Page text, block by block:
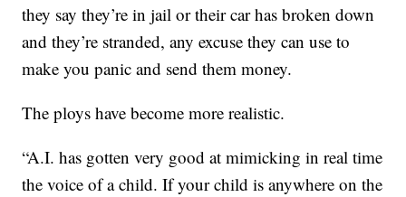
they say they’re in jail or their car has broken down
and they’re stranded, any excuse they can use to
make you panic and send them money.
The ploys have become more realistic.
“A.I. has gotten very good at mimicking in real time
the voice of a child. If your child is anywhere on the